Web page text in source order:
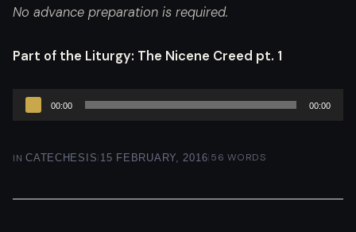
No advance preparation is required.
Part of the Liturgy: The Nicene Creed pt. 1
Audio
00:00 00:00
INCATECHESIS| 15 FEBRUARY, 2016|56 WORDS